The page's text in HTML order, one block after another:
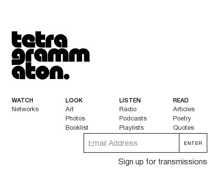
Tetragrammaton logo - link to Homepage
WATCH
Networks
LOOK
Art
Photos
Booklist
LISTEN
Radio
Podcasts
Playlists
READ
Articles
Poetry
Quotes
Sign up for transmissions